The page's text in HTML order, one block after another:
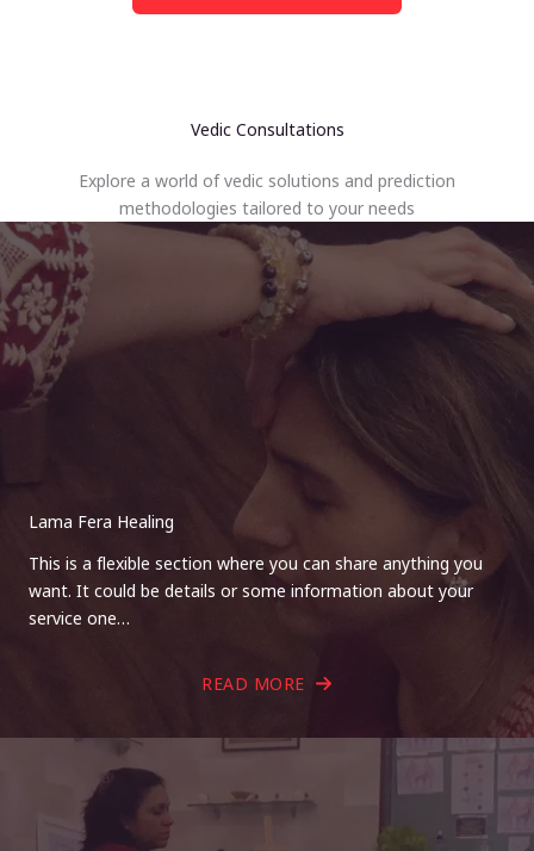
Vedic Consultations
Explore a world of vedic solutions and prediction
methodologies tailored to your needs
Lama Fera Healing
This is a flexible section where you can share anything you
want. It could be details or some information about your
service one…
READ MORE